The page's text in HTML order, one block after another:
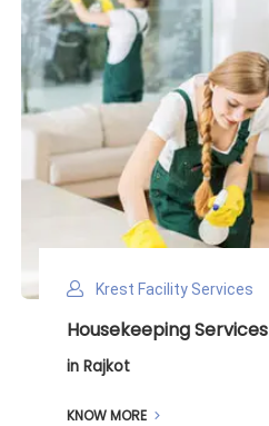
Krest Facility Services
Deep Cleaning Services
in Rajkot
KNOW MORE